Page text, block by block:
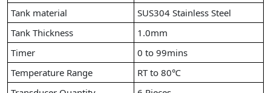
Tank material
SUS304 Stainless Steel
Tank Thickness
1.0mm
Timer
0 to 99mins
Temperature Range
RT to 80℃